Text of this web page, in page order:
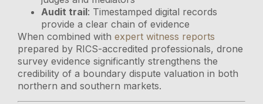
Audit trail: Timestamped digital records
provide a clear chain of evidence
When combined withexpert witness reports
prepared by RICS-accredited professionals, drone
survey evidence significantly strengthens the
credibility of a boundary dispute valuation in both
northern and southern markets.